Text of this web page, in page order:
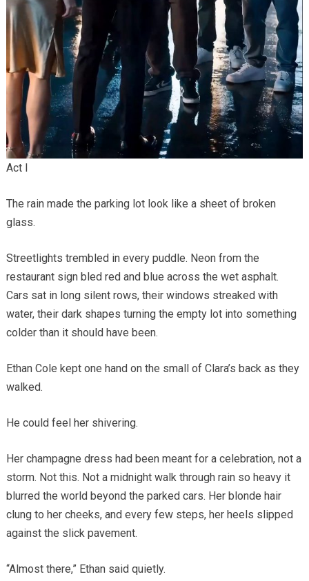
Act I
The rain made the parking lot look like a sheet of broken
glass.
Streetlights trembled in every puddle. Neon from the
restaurant sign bled red and blue across the wet asphalt.
Cars sat in long silent rows, their windows streaked with
water, their dark shapes turning the empty lot into something
colder than it should have been.
Ethan Cole kept one hand on the small of Clara’s back as they
walked.
He could feel her shivering.
Her champagne dress had been meant for a celebration, not a
storm. Not this. Not a midnight walk through rain so heavy it
blurred the world beyond the parked cars. Her blonde hair
clung to her cheeks, and every few steps, her heels slipped
against the slick pavement.
“Almost there,” Ethan said quietly.